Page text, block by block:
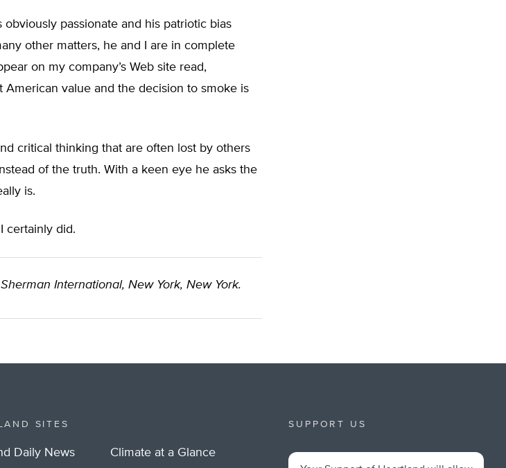
passionate and his patriotic bias
other matters, he and I are in complete
on my company’s Web site read,
American value and the decision to smoke is
critical thinking that are often lost by others
of the truth. With a keen eye he asks the
is.
certainly did.
International, New York, New York.
SITES
Daily News Climate at a Glance
SUPPORT US